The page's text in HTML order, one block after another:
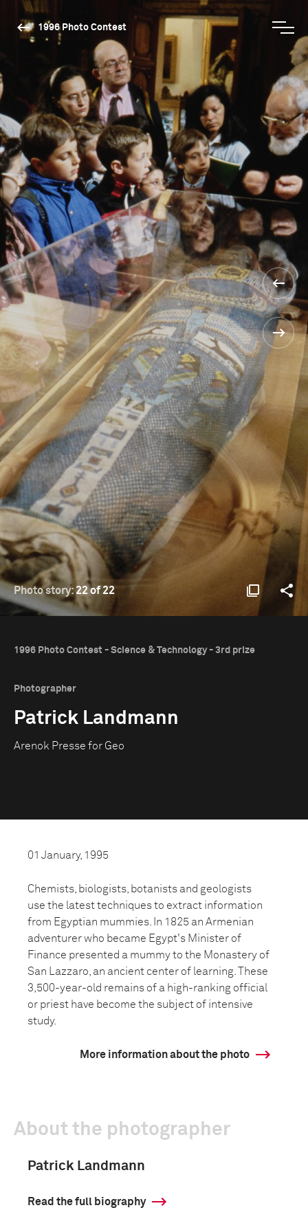
1996 Photo Contest
Photo story: 22 of 22
1996 Photo Contest - Science & Technology - 3rd prize
Photographer
Patrick Landmann
Arenok Presse for Geo
01 January, 1995
Chemists, biologists, botanists and geologists
use the latest techniques to extract information
from Egyptian mummies. In 1825 an Armenian
adventurer who became Egypt's Minister of
Finance presented a mummy to the Monastery of
San Lazzaro, an ancient center of learning. These
3,500-year-old remains of a high-ranking official
or priest have become the subject of intensive
study.
More information about the photo
About the photographer
Patrick Landmann
Read the full biography